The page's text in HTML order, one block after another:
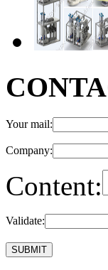
Your mail:
Company:
Content:
Validate: